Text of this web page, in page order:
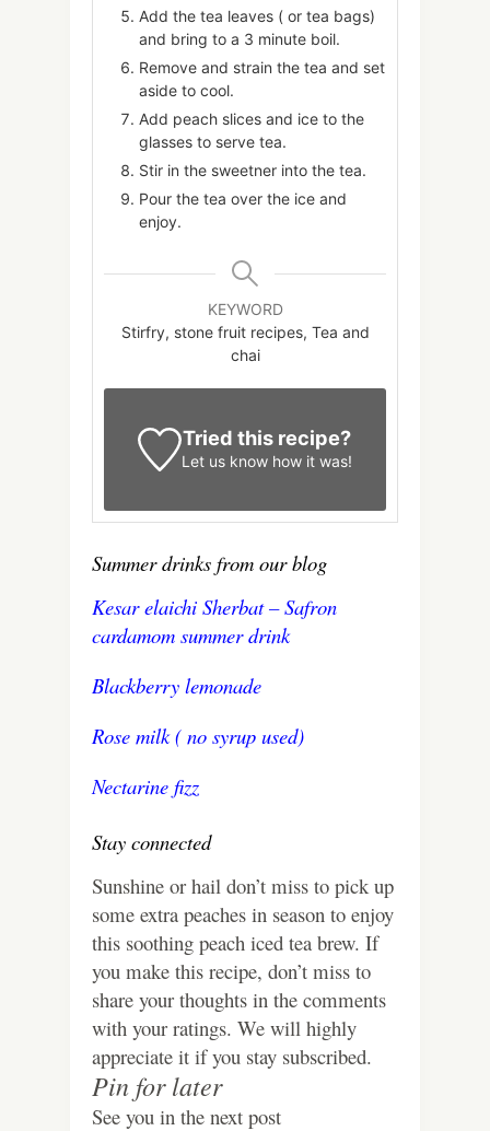
Add the tea leaves ( or tea bags)
and bring to a 3 minute boil.
Remove and strain the tea and set
aside to cool.
Add peach slices and ice to the
glasses to serve tea.
Stir in the sweetner into the tea.
Pour the tea over the ice and
enjoy.
KEYWORD
Stirfry, stone fruit recipes, Tea and
chai
Tried this recipe?
Let us know how it was!
Summer drinks from our blog
Kesar elaichi Sherbat – Safron
cardamom summer drink
Blackberry lemonade
Rose milk ( no syrup used)
Nectarine fizz
Stay connected
Sunshine or hail don’t miss to pick up
some extra peaches in season to enjoy
this soothing peach iced tea brew. If
you make this recipe, don’t miss to
share your thoughts in the comments
with your ratings. We will highly
appreciate it if you stay subscribed.
Pin for later
See you in the next post